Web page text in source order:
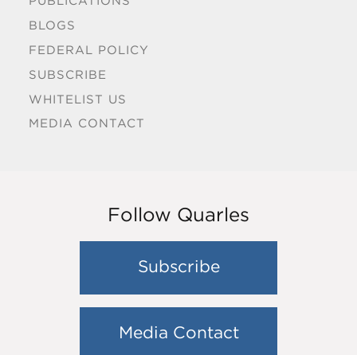
BLOGS
FEDERAL POLICY
SUBSCRIBE
WHITELIST US
MEDIA CONTACT
Follow Quarles
Subscribe
Media Contact